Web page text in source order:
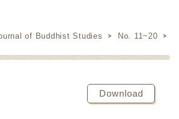
of Buddhist Studies No. 11~20
Download